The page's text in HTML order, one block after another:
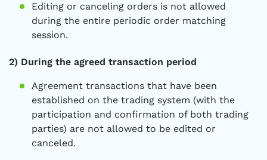
Editing or canceling orders is not allowed
during the entire periodic order matching
session.
2) During the agreed transaction period
Agreement transactions that have been
established on the trading system (with the
participation and confirmation of both trading
parties) are not allowed to be edited or
canceled.